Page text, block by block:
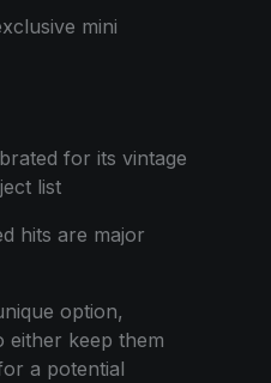
mini
for its vintage
list
hits are major
option,
either keep them
a potential